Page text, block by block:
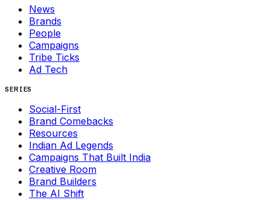
News
Brands
People
Campaigns
Tribe Ticks
Ad Tech
SERIES
Social-First
Brand Comebacks
Resources
Indian Ad Legends
Campaigns That Built India
Creative Room
Brand Builders
The AI Shift